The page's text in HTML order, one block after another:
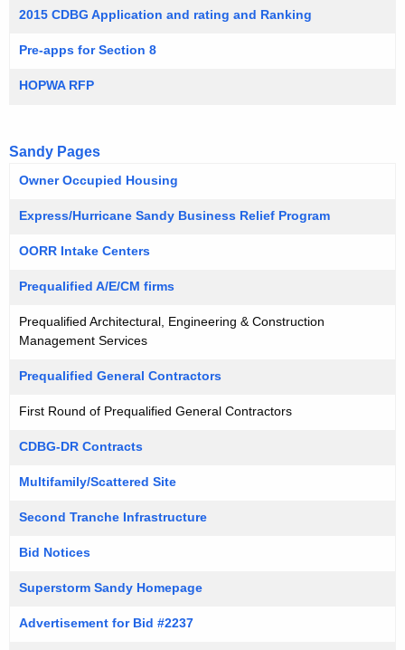
2015 CDBG Application and rating and Ranking
Pre-apps for Section 8
HOPWA RFP
Sandy Pages
Owner Occupied Housing
Express/Hurricane Sandy Business Relief Program
OORR Intake Centers
Prequalified A/E/CM firms
Prequalified Architectural, Engineering & Construction
Management Services
Prequalified General Contractors
First Round of Prequalified General Contractors
CDBG-DR Contracts
Multifamily/Scattered Site
Second Tranche Infrastructure
Bid Notices
Superstorm Sandy Homepage
Advertisement for Bid #2237